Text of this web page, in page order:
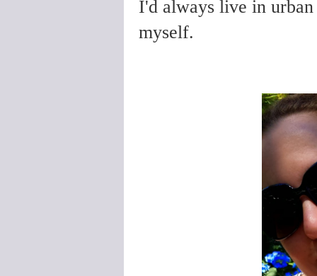
I'd always live in
myself.